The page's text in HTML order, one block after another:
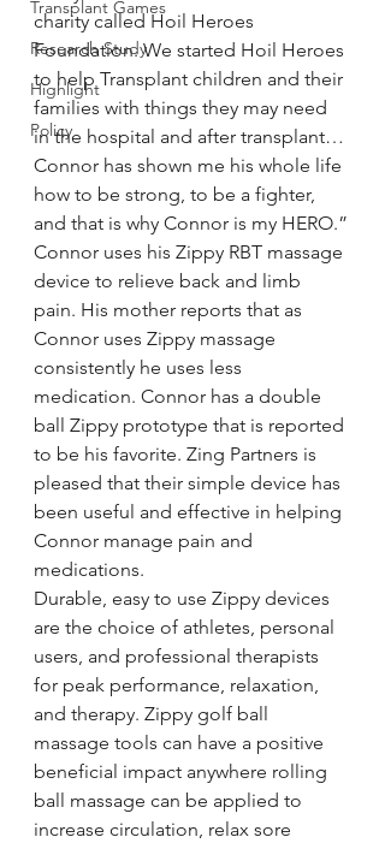
Transplant Games
Research Study
Highlight
Policy
charity called Hoil Heroes
Foundation. We started Hoil Heroes
to help Transplant children and their
families with things they may need
in the hospital and after transplant…
Connor has shown me his whole life
how to be strong, to be a fighter,
and that is why Connor is my HERO.”
Connor uses his Zippy RBT massage
device to relieve back and limb
pain. His mother reports that as
Connor uses Zippy massage
consistently he uses less
medication. Connor has a double
ball Zippy prototype that is reported
to be his favorite. Zing Partners is
pleased that their simple device has
been useful and effective in helping
Connor manage pain and
medications.
Durable, easy to use Zippy devices
are the choice of athletes, personal
users, and professional therapists
for peak performance, relaxation,
and therapy. Zippy golf ball
massage tools can have a positive
beneficial impact anywhere rolling
ball massage can be applied to
increase circulation, relax sore